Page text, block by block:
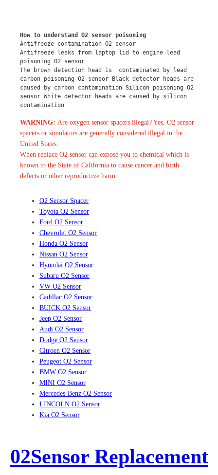
How to understand O2 sensor poisoning
Antifreeze contamination O2 sensor
Antifreeze leaks from laptop lid to engine lead
poisoning O2 sensor
The brown detection head is  contaminated by lead
carbon poisoning O2 sensor Black detector heads are
caused by carbon contamination Silicon poisoning O2
sensor White detector heads are caused by silicon
contamination
WARNING: Are oxygen sensor spacers illegal? Yes, O2 sensor
spacers or simulators are generally considered illegal in the
United States.
When replace O2 sensor can expose you to chemical which is
known to the State of California to cause cancer and birth
defects or other reproductive harm.
O2 Sensor Spacer
Toyota O2 Sensor
Ford O2 Sensor
Chevrolet O2 Sensor
Honda O2 Sensor
Nissan O2 Sensor
Hyundai O2 Sensor
Subaru O2 Sensor
VW O2 Sensor
Cadillac O2 Sensor
BUICK O2 Sensor
Jeep O2 Sensor
Audi O2 Sensor
Dodge O2 Sensor
Citroen O2 Sensor
Peugeot O2 Sensor
BMW O2 Sensor
MINI O2 Sensor
Mercedes-Benz O2 Sensor
LINCOLN O2 Sensor
Kia O2 Sensor
02Sensor Replacement